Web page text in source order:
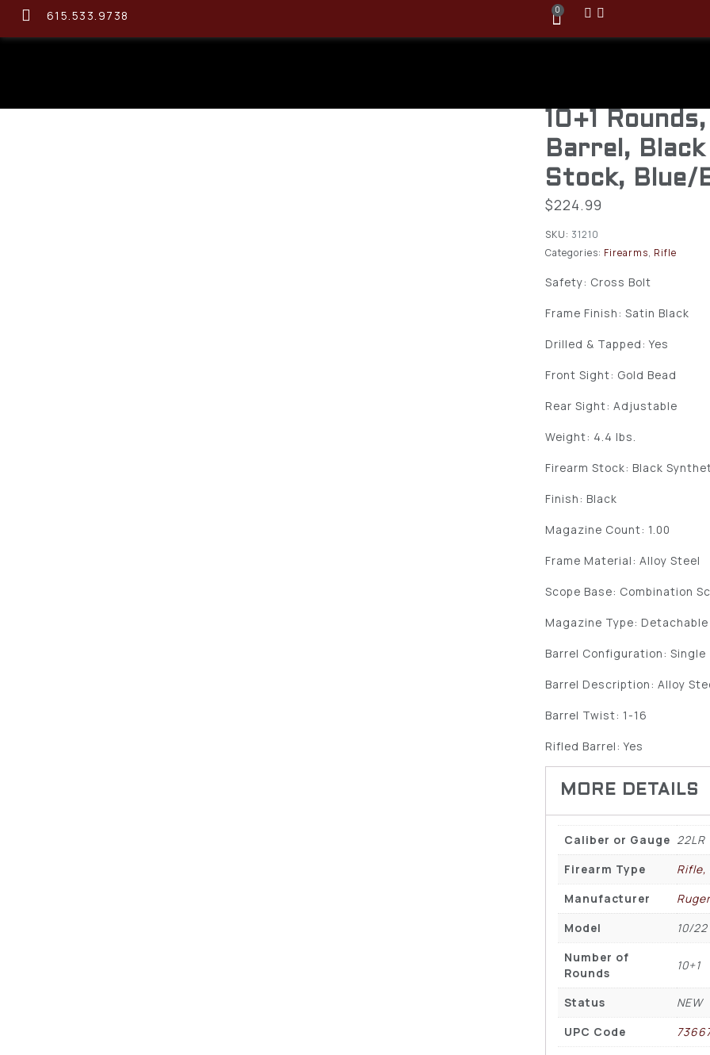
615.533.9738 0
10+1
Barrel,
Stock, Blue/
$224.99
SKU: 31210
Categories: Firearms, Rifle
Safety: Cross Bolt
Frame Finish: Satin Black
Drilled & Tapped: Yes
Front Sight: Gold Bead
Rear Sight: Adjustable
Weight: 4.4 lbs.
Firearm Stock: Black
Finish: Black
Magazine Count: 1.00
Frame Material: Alloy Steel
Scope Base: Combination
Magazine Type:
Barrel Configuration: Single
Barrel Description: Alloy
Barrel Twist: 1-16
Rifled Barrel: Yes
Caliber or Gauge 22LR
Firearm Type
Manufacturer
Ruger
Model
10/
Number of
Rounds
10+1
Status
NEW
UPC Code